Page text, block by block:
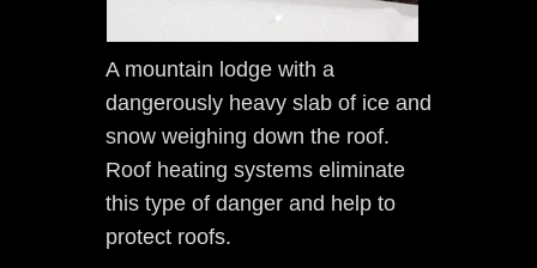
A mountain lodge with a
dangerously heavy slab of ice and
snow weighing down the roof.
Roof heating systems eliminate
this type of danger and help to
protect roofs.